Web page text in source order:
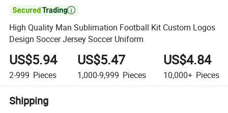

High Quality Man Sublimation Football Kit Custom Logos
Design Soccer Jersey Soccer Uniform
US$5.94
2-999 Pieces
US$5.47
1,000-9,999 Pieces
US$4.84
10,000+ Pieces
Shipping